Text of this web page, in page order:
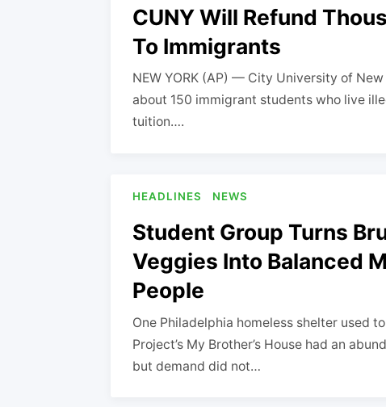
CUNY Will Refund
To Immigrants
NEW YORK (AP) — City University of
about 150 immigrant students who live
tuition….
HEADLINES NEWS
Student Group Turns
Veggies Into Balanced
People
One Philadelphia homeless shelter used
Project’s My Brother’s House had an
but demand did not…